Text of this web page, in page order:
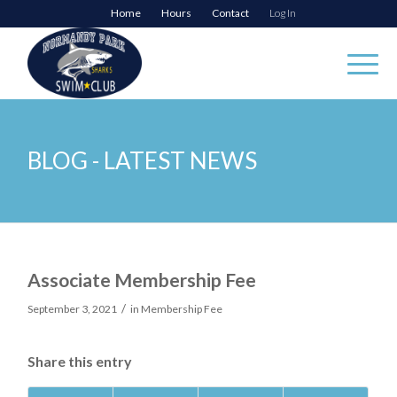
Home Hours Contact Log In
BLOG - LATEST NEWS
Associate Membership Fee
September 3, 2021 / in Membership Fee
Share this entry